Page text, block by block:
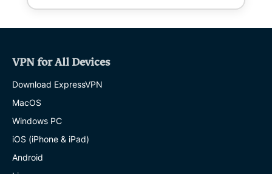
VPN for All Devices
Download ExpressVPN
MacOS
Windows PC
iOS (iPhone & iPad)
Android